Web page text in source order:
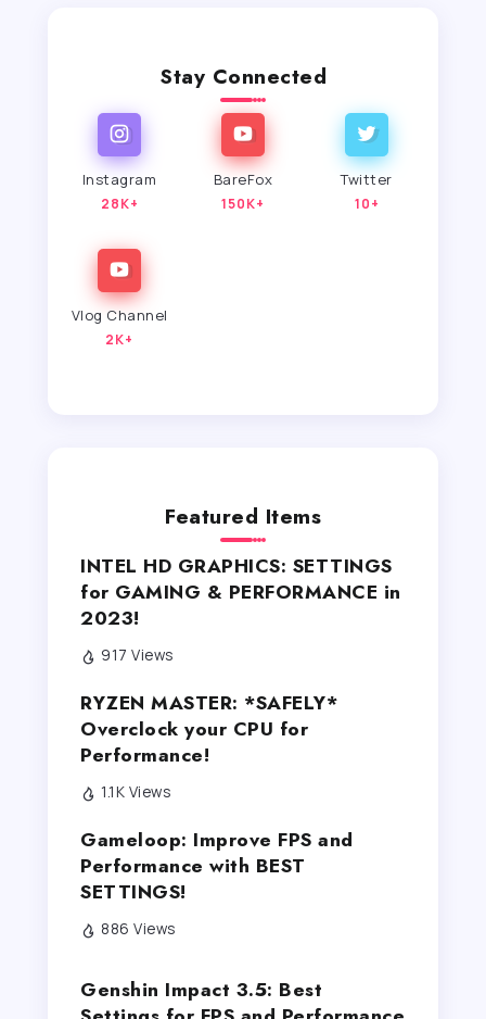
Stay Connected
Instagram
28K+
BareFox
150K+
Twitter
10+
Vlog Channel
2K+
Featured Items
INTEL HD GRAPHICS: SETTINGS
for GAMING & PERFORMANCE in
2023!
917 Views
RYZEN MASTER: *SAFELY*
Overclock your CPU for
Performance!
1.1K Views
Gameloop: Improve FPS and
Performance with BEST
SETTINGS!
886 Views
Genshin Impact 3.5: Best